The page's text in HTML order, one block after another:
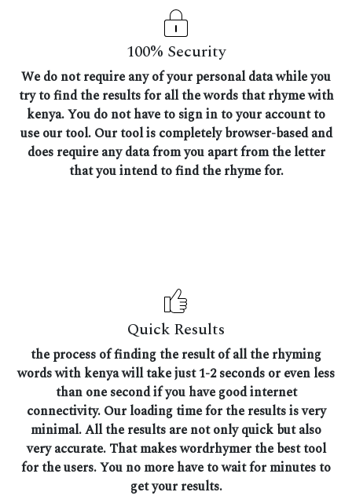
100% Security
We do not require any of your personal data while you
try to find the results for all the words that rhyme with
kenya. You do not have to sign in to your account to
use our tool. Our tool is completely browser-based and
does require any data from you apart from the letter
that you intend to find the rhyme for.
Quick Results
the process of finding the result of all the rhyming
words with kenya will take just 1-2 seconds or even less
than one second if you have good internet
connectivity. Our loading time for the results is very
minimal. All the results are not only quick but also
very accurate. That makes wordrhymer the best tool
for the users. You no more have to wait for minutes to
get your results.